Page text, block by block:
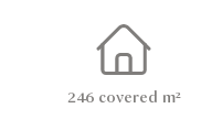
246 covered m²